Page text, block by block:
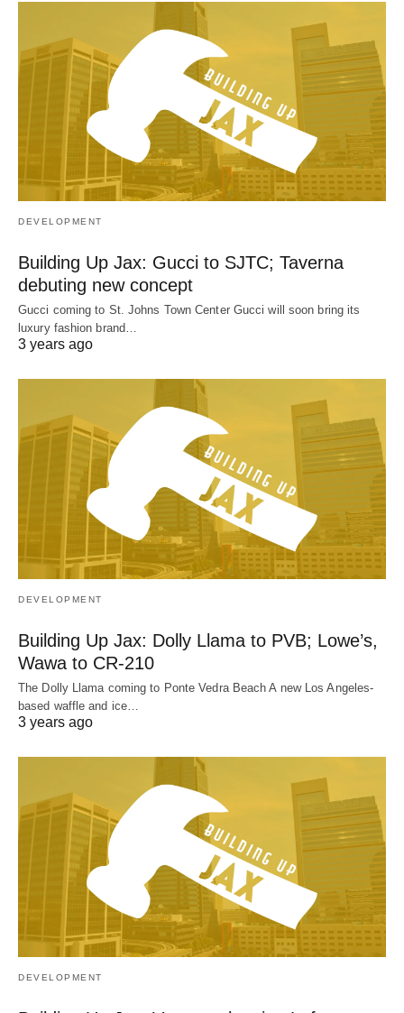
DEVELOPMENT
Building Up Jax: Gucci to SJTC; Taverna
debuting new concept
Gucci coming to St. Johns Town Center Gucci will soon bring its
luxury fashion brand…
3 years ago
DEVELOPMENT
Building Up Jax: Dolly Llama to PVB; Lowe’s,
Wawa to CR-210
The Dolly Llama coming to Ponte Vedra Beach A new Los Angeles-
based waffle and ice…
3 years ago
DEVELOPMENT